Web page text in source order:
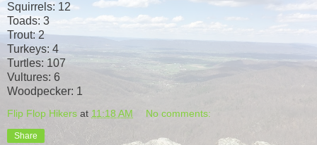
Squirrels: 12
Toads: 3
Trout: 2
Turkeys: 4
Turtles: 107
Vultures: 6
Woodpecker: 1
Flip Flop Hikers at 11:18 AM No comments:
Share